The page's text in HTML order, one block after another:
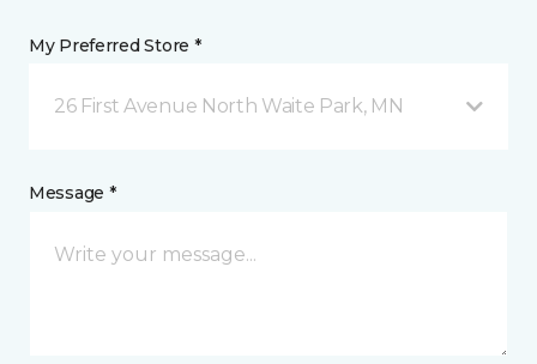
My Preferred Store *
26 First Avenue North Waite Park, MN
Message *